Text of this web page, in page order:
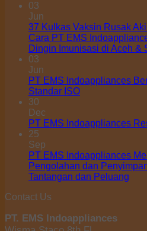
03
Jun
37 Kulkas Vaksin Rusak
Cara PT EMS
Dingin Imunisasi di Aceh &
03
Jun
PT EMS Indoappliances
Standar ISO
30
Dec
PT EMS Indoappliances
25
Sep
PT EMS Indoappliances
Pengolahan dan
Tantangan dan Peluang
Contact Us
PT. EMS Indoappliances